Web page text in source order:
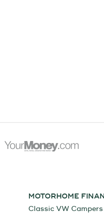
MOTORHOME
Classic VW Campers